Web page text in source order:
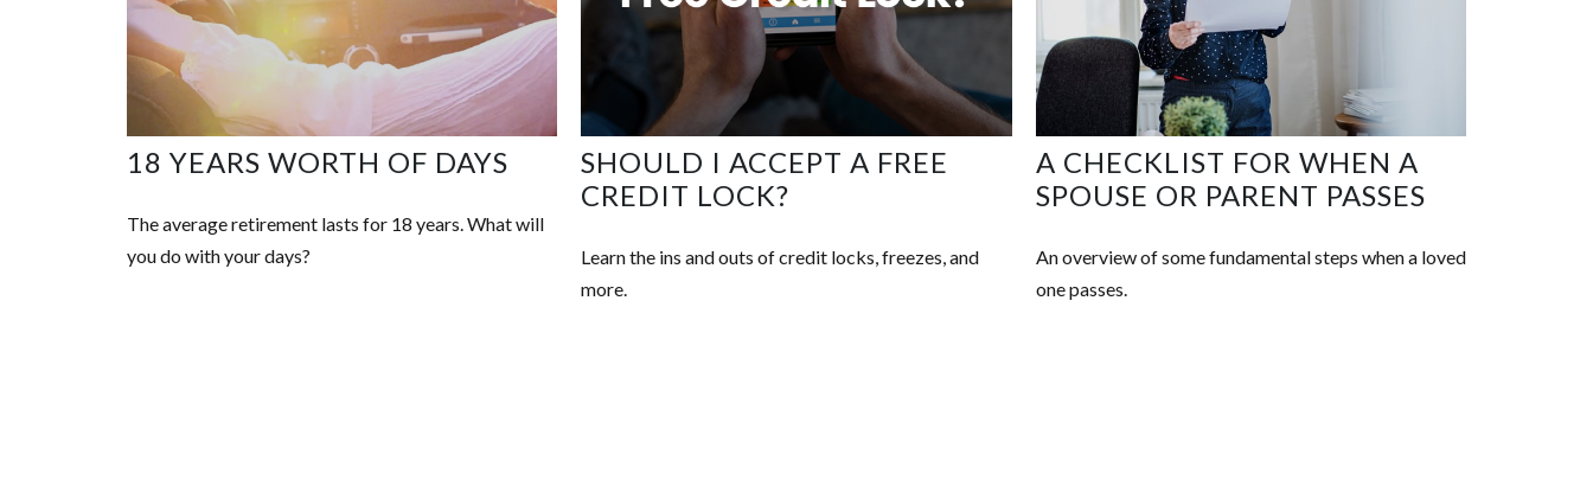
18 YEARS WORTH OF DAYS
The average retirement lasts for 18 years. What will
you do with your days?
SHOULD I ACCEPT A FREE
CREDIT LOCK?
Learn the ins and outs of credit locks, freezes, and
more.
A CHECKLIST FOR WHEN A
SPOUSE OR PARENT PASSES
An overview of some fundamental steps when a loved
one passes.